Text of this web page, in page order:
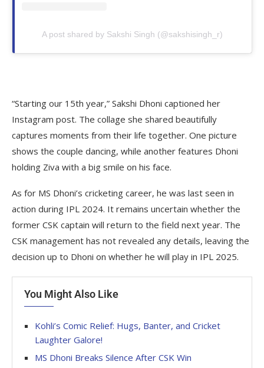
A post shared by Sakshi Singh (@sakshisingh_r)
“Starting our 15th year,” Sakshi Dhoni captioned her
Instagram post. The collage she shared beautifully
captures moments from their life together. One picture
shows the couple dancing, while another features Dhoni
holding Ziva with a big smile on his face.
As for MS Dhoni’s cricketing career, he was last seen in
action during IPL 2024. It remains uncertain whether the
former CSK captain will return to the field next year. The
CSK management has not revealed any details, leaving the
decision up to Dhoni on whether he will play in IPL 2025.
You Might Also Like
Kohli’s Comic Relief: Hugs, Banter, and Cricket
Laughter Galore!
MS Dhoni Breaks Silence After CSK Win